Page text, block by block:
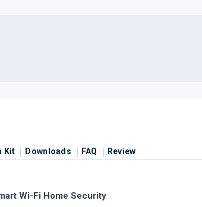
Kit Downloads FAQ Review
Wi-Fi Home Security